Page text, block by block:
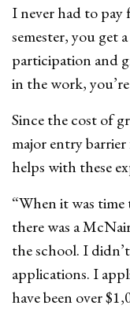
I never had to
semester, you get
participation and
in the work,
Since the cost of
major entry
helps with these
“When it was
there was a
the school. I
applications. I
have been over